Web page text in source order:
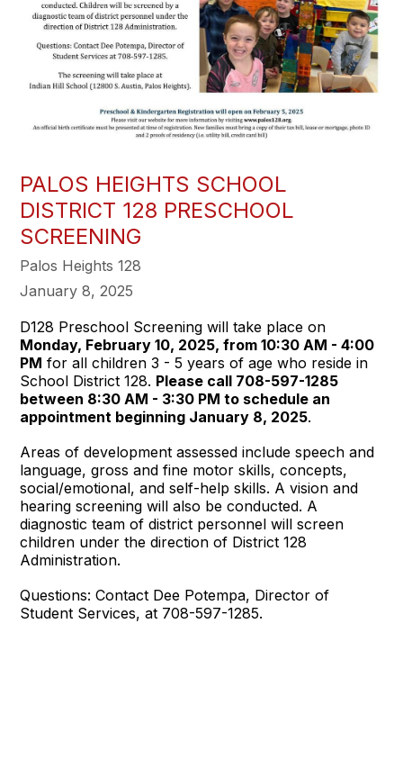
PALOS HEIGHTS SCHOOL
DISTRICT 128 PRESCHOOL
SCREENING
Palos Heights 128
January 8, 2025
D128 Preschool Screening will take place on
Monday, February 10, 2025, from 10:30 AM - 4:00
PM for all children 3 - 5 years of age who reside in
School District 128. Please call 708-597-1285
between 8:30 AM - 3:30 PM to schedule an
appointment beginning January 8, 2025.
Areas of development assessed include speech and
language, gross and fine motor skills, concepts,
social/emotional, and self-help skills. A vision and
hearing screening will also be conducted. A
diagnostic team of district personnel will screen
children under the direction of District 128
Administration.
Questions: Contact Dee Potempa, Director of
Student Services, at 708-597-1285.